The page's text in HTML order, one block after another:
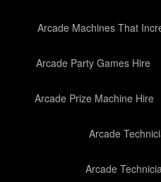
Arcade Machines That
Arcade Party Games Hire
Arcade Prize Machine Hire
Arcade
Arcade